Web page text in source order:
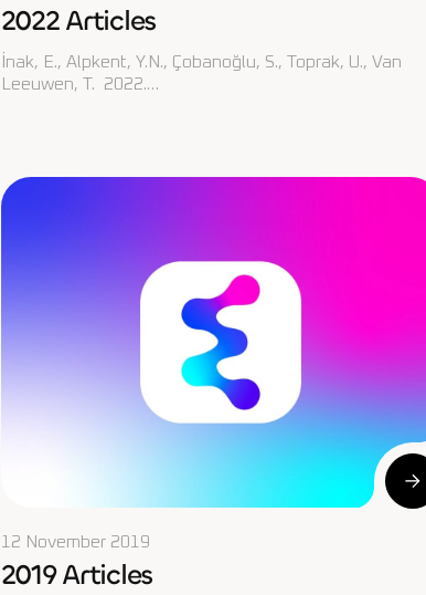
2022 Articles
İnak, E., Alpkent, Y.N., Çobanoğlu, S., Toprak, U., Van
Leeuwen, T. 2022.…
12 November 2019
2019 Articles